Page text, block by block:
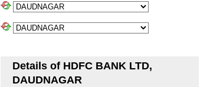
Details of HDFC BANK LTD,
DAUDNAGAR